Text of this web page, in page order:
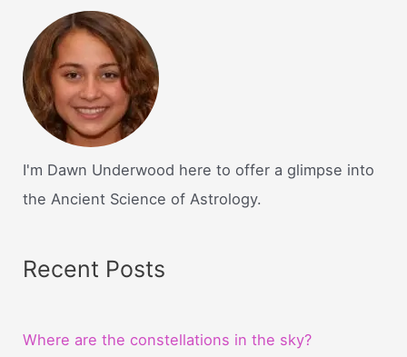
I'm Dawn Underwood here to offer a glimpse into
the Ancient Science of Astrology.
Recent Posts
Where are the constellations in the sky?